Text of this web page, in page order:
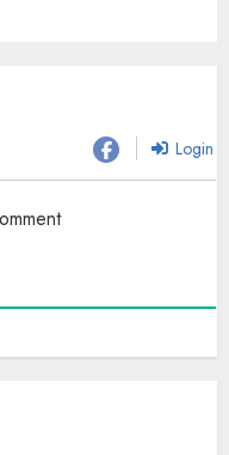
Login